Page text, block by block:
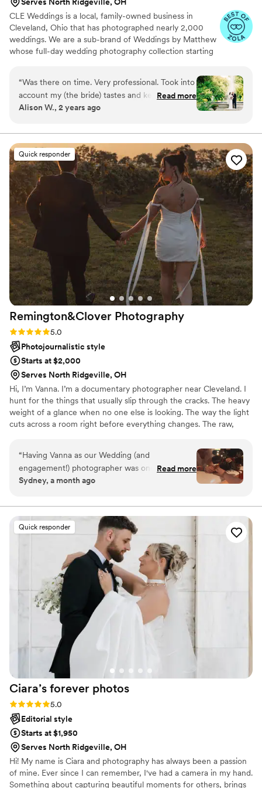
CLE Weddings is a local, family-owned business in
Cleveland, Ohio that has photographed nearly 2,000
weddings. We are a sub-brand of Weddings by Matthew
whose full-day wedding photography collection starting
Ohio, you receive the same talented and award-winning
photography team with our full-day wedding
photography collection starting at only $2,000. CLE
Weddings has a beautiful studio in Chagrin Falls, Ohio,
Message us to receive our complete wedding
photography collections guide.
“Was there on time. Very professional. Took into
account my (the bride) tastes and kept things
moving on time. Excellent pictures! Especially
on time with prints. Highly recommend.”
Read more
Alison W., 2 years ago
Quick responder
Remington&Clover Photography
Rating: 5.0 (6 reviews)
5.0
Photojournalistic style
Starts at $2,000
Serves North Ridgeville, OH
Hi, I’m Vanna. I’m a documentary photographer near Cleveland. I
hunt for the things that usually slip through the cracks. The heavy
weight of a glance when no one else is looking. The way the light
cuts across a room right before everything changes. The raw,
moments they don't even know are being watched. I want to
capture the emotions that linger in a space long after the day is
done. ♡
“Having Vanna as our Wedding (and
engagement!) photographer was one of the
best decisions we made for our wedding. Such a
engagement shoot and our wedding day. We
both love the photos so much and can't believe
how beautiful the photos turned out. Thank you
so much for capturing our winter wedding 3 -
Sydney and Winter
Read more
Sydney, a month ago
Quick responder
Ciara’s forever photos
Rating: 5.0 (5 reviews)
5.0
Editorial style
Starts at $1,950
Serves North Ridgeville, OH
Hi! My name is Ciara and photography has always been a passion
of mine. Ever since I can remember, I've had a camera in my hand.
Something about capturing beautiful moments for others, brings